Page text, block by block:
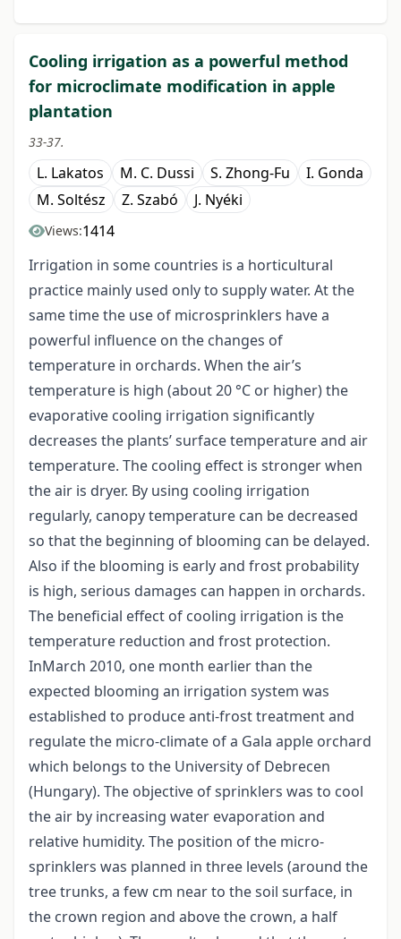
Cooling irrigation as a powerful method
for microclimate modification in apple
plantation
33-37.
L. Lakatos M. C. Dussi S. Zhong-Fu
I. Gonda
M. Soltész
Z. Szabó J. Nyéki
Views:1414
Irrigation in some countries is a horticultural
practice mainly used only to supply water. At the
same time the use of microsprinklers have a
powerful influence on the changes of
temperature in orchards. When the air’s
temperature is high (about 20 °C or higher) the
evaporative cooling irrigation significantly
decreases the plants’ surface temperature and air
temperature. The cooling effect is stronger when
the air is dryer. By using cooling irrigation
regularly, canopy temperature can be decreased
so that the beginning of blooming can be delayed.
Also if the blooming is early and frost probability
is high, serious damages can happen in orchards.
The beneficial effect of cooling irrigation is the
temperature reduction and frost protection.
InMarch 2010, one month earlier than the
expected blooming an irrigation system was
established to produce anti-frost treatment and
regulate the micro-climate of a Gala apple orchard
which belongs to the University of Debrecen
(Hungary). The objective of sprinklers was to cool
the air by increasing water evaporation and
relative humidity. The position of the micro-
sprinklers was planned in three levels (around the
tree trunks, a few cm near to the soil surface, in
the crown region and above the crown, a half